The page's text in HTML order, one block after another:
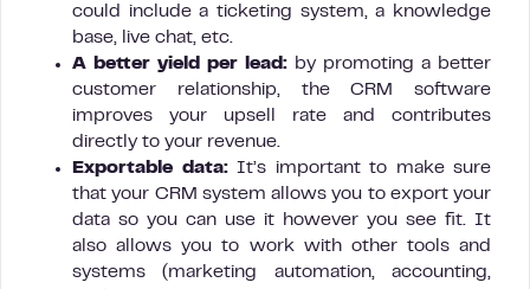
could include a ticketing system, a knowledge
base, live chat, etc.
A better yield per lead: by promoting a better
customer relationship, the CRM software
improves your upsell rate and contributes
directly to your revenue.
Exportable data:It’s important to make sure
that your CRM system allows you to export your
data so you can use it however you see fit. It
also allows you to work with other tools and
systems (marketing automation, accounting,